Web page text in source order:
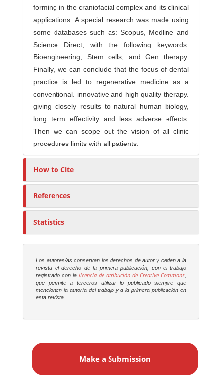
forming in the craniofacial complex and its clinical
applications. A special research was made using
some databases such as: Scopus, Medline and
Science Direct, with the following keywords:
Bioengineering, Stem cells, and Gen therapy.
Finally, we can conclude that the focus of dental
practice is led to regenerative medicine as a
conventional, innovative and high quality therapy,
giving closely results to natural human biology,
long term effectivity and less adverse effects.
Then we can scope out the vision of all clinic
procedures limits with all patients.
How to Cite
References
Statistics
Los autores/as conservan los derechos de autor y ceden a la
revista el derecho de la primera publicación, con el trabajo
registrado con lalicencia de atribución de Creative Commons,
que permite a terceros utilizar lo publicado siempre que
mencionen la autoría del trabajo y a la primera publicación en
esta revista.
Make a Submission